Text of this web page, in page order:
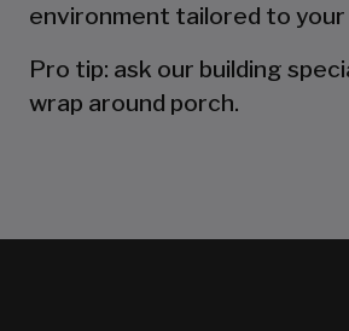
environment tailored to your
Pro tip: ask our building
wrap around porch.